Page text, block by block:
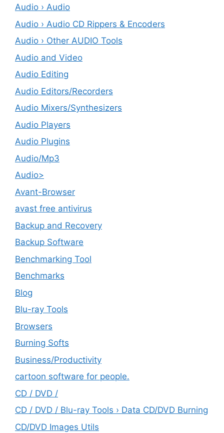
Audio › Audio
Audio › Audio CD Rippers & Encoders
Audio › Other AUDIO Tools
Audio and Video
Audio Editing
Audio Editors/Recorders
Audio Mixers/Synthesizers
Audio Players
Audio Plugins
Audio/Mp3
Audio>
Avant-Browser
avast free antivirus
Backup and Recovery
Backup Software
Benchmarking Tool
Benchmarks
Blog
Blu-ray Tools
Browsers
Burning Softs
‎Business/Productivity
cartoon software for people.
CD / DVD /
CD / DVD / Blu-ray Tools › Data CD/DVD Burning
CD/DVD Images Utils